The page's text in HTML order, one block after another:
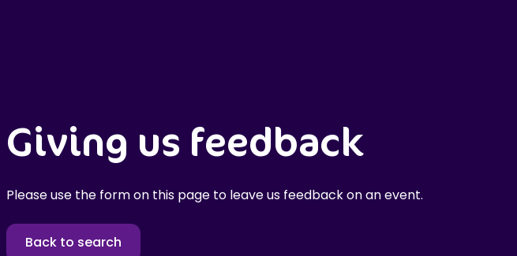
Giving us feedback
Please use the form on this page to leave us feedback on an event.
Back to search